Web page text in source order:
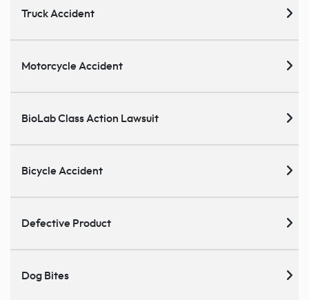
Truck Accident
Motorcycle Accident
BioLab Class Action Lawsuit
Bicycle Accident
Defective Product
Dog Bites